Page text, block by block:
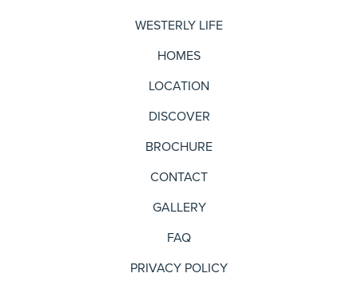
WESTERLY LIFE
HOMES
LOCATION
DISCOVER
BROCHURE
CONTACT
GALLERY
FAQ
PRIVACY POLICY